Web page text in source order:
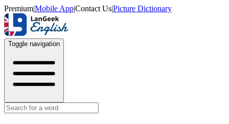
Premium|Mobile App|Contact Us|Picture Dictionary
Toggle navigation